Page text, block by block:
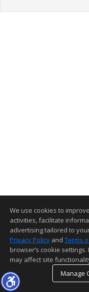
We use cookies to
activities, facilitate
advertising tailored to
Privacy Policy and Terms
browser’s cookie
may affect site
Manage